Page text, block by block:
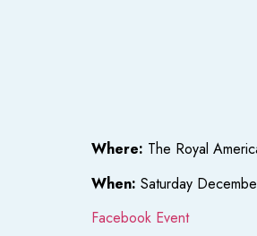
Where: The Royal
When: Saturday
Facebook Event